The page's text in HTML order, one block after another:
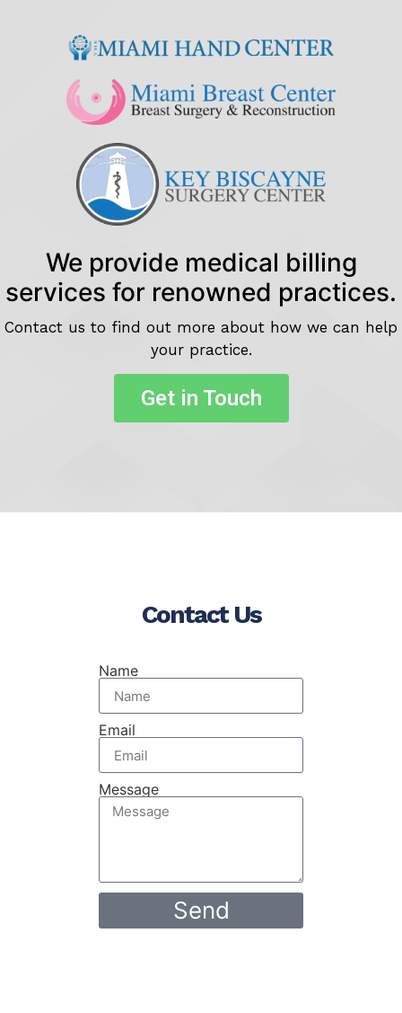
We provide medical billing
services for renowned practices.
Contact us to find out more about how we can help
your practice.
Get in Touch
Contact Us
Name
Email
Message
Send